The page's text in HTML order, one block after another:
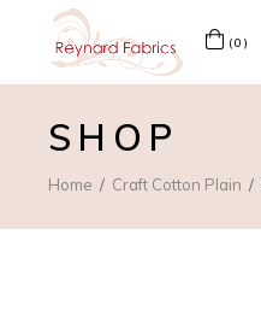
(0)
SHOP
Home Craft Cotton Plain